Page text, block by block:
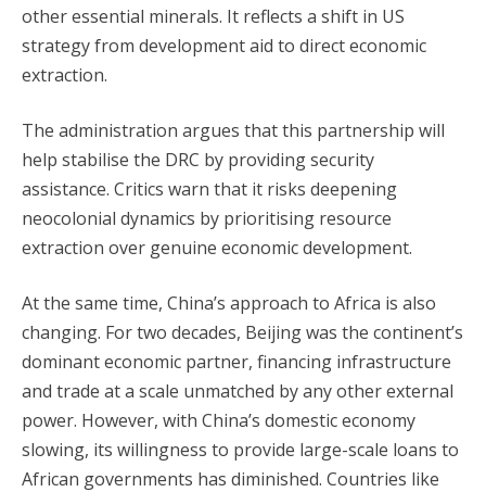
other essential minerals. It reflects a shift in US
strategy from development aid to direct economic
extraction.
The administration argues that this partnership will
help stabilise the DRC by providing security
assistance. Critics warn that it risks deepening
neocolonial dynamics by prioritising resource
extraction over genuine economic development.
At the same time, China’s approach to Africa is also
changing. For two decades, Beijing was the continent’s
dominant economic partner, financing infrastructure
and trade at a scale unmatched by any other external
power. However, with China’s domestic economy
slowing, its willingness to provide large-scale loans to
African governments has diminished. Countries like